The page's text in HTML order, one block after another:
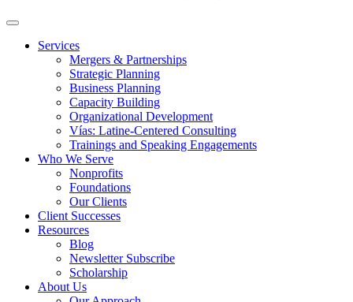
Services
Mergers & Partnerships
Strategic Planning
Business Planning
Capacity Building
Organizational Development
Vías: Latine-Centered Consulting
Trainings and Speaking Engagements
Who We Serve
Nonprofits
Foundations
Our Clients
Client Successes
Resources
Blog
Newsletter Subscribe
Scholarship
About Us